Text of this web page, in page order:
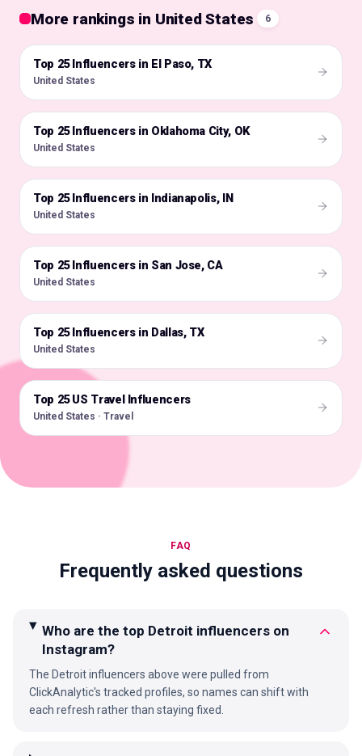
More rankings in United States 6
🇺🇸
Top 25 Influencers in El Paso, TX
United States
🇺🇸
Top 25 Influencers in Oklahoma City, OK
United States
🇺🇸
Top 25 Influencers in Indianapolis, IN
United States
🇺🇸
Top 25 Influencers in San Jose, CA
United States
🇺🇸
Top 25 Influencers in Dallas, TX
United States
🇺🇸
Top 25 US Travel Influencers
United States · Travel
FAQ
Frequently asked questions
Who are the top Detroit influencers on
Instagram?
The Detroit influencers above were pulled from
ClickAnalytic's tracked profiles, so names can shift with
each refresh rather than staying fixed.